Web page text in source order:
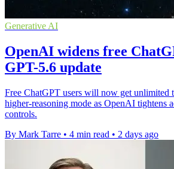
Generative AI
OpenAI widens free
GPT-5.6 update
Free ChatGPT users will now get unlimited
higher-reasoning mode as OpenAI tightens
controls.
By Mark Tarre • 4 min read • 2 days ago